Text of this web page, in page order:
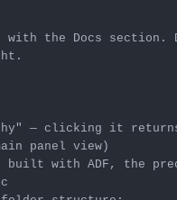
with the Docs
— clicking it
built with ADF, the